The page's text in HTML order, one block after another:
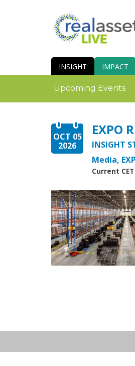
INSIGHT IMPACT
Upcoming Events
OCT 05
2026
EXPO
INSIGHT
Media,
Current
OCT 05
2026
EXPO
INSIGHT
Asset